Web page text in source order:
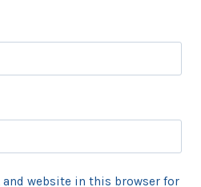
and website in this browser for